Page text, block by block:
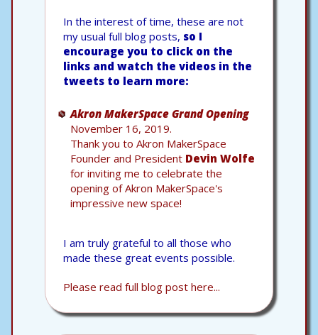
In the interest of time, these are not
my usual full blog posts, so I
encourage you to click on the
links and watch the videos in the
tweets to learn more:
Akron MakerSpace Grand Opening
November 16, 2019.
Thank you to Akron MakerSpace
Founder and President Devin Wolfe
for inviting me to celebrate the
opening of Akron MakerSpace's
impressive new space!
I am truly grateful to all those who
made these great events possible.
Please read full blog post here...